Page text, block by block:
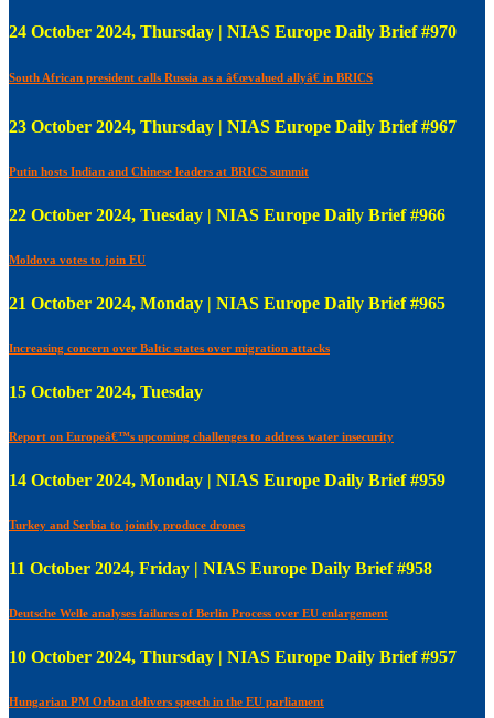
24 October 2024, Thursday | NIAS Europe Daily Brief #970
South African president calls Russia as a â€œvalued allyâ€ in BRICS
23 October 2024, Thursday | NIAS Europe Daily Brief #967
Putin hosts Indian and Chinese leaders at BRICS summit
22 October 2024, Tuesday | NIAS Europe Daily Brief #966
Moldova votes to join EU
21 October 2024, Monday | NIAS Europe Daily Brief #965
Increasing concern over Baltic states over migration attacks
15 October 2024, Tuesday
Report on Europeâ€™s upcoming challenges to address water insecurity
14 October 2024, Monday | NIAS Europe Daily Brief #959
Turkey and Serbia to jointly produce drones
11 October 2024, Friday | NIAS Europe Daily Brief #958
Deutsche Welle analyses failures of Berlin Process over EU enlargement
10 October 2024, Thursday | NIAS Europe Daily Brief #957
Hungarian PM Orban delivers speech in the EU parliament